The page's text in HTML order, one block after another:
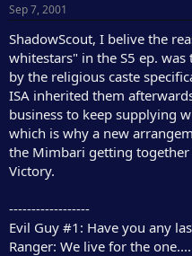
Sep 7, 2001
ShadowScout, I belive the
whitestars" in the S5 ep.
by the religious caste
ISA inherited them
business to keep supplying
which is why a new
the Mimbari getting
Victory.
------------------
Evil Guy #1: Have you any
Ranger: We live for the one....